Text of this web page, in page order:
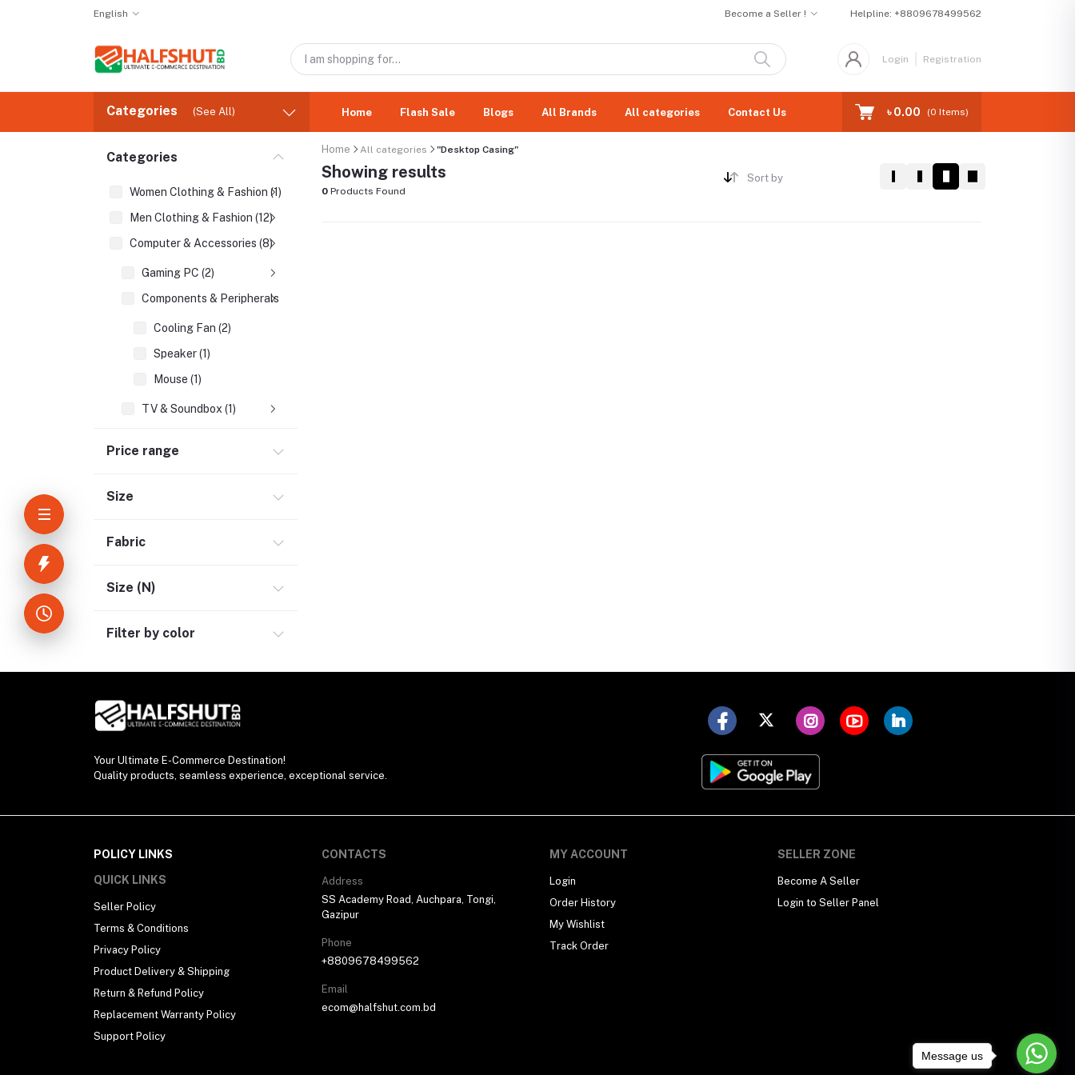
English Become a Seller ! Helpline: +8809678499562
Login Registration
Categories (See All) Home Flash Sale Blogs All Brands All categories Contact Us ৳ 0.00 (0 Items)
Categories
Women Clothing & Fashion (1)
Men Clothing & Fashion (12)
Computer & Accessories (8)
Gaming PC (2)
Components & Peripherals (2)
Cooling Fan (2)
Speaker (1)
Mouse (1)
TV & Soundbox (1)
Cellphones & Tabs (2)
Home Improvement & Tools (3)
E-Book (1)
Electronics (11)
Price range
Size
Fabric
Size (N)
Filter by color
Home All categories "Desktop Casing"
Showing results
0 Products Found
Sort by
Your Ultimate E-Commerce Destination!
Quality products, seamless experience, exceptional service.
POLICY LINKS
QUICK LINKS
Seller Policy
Terms & Conditions
Privacy Policy
Product Delivery & Shipping
Return & Refund Policy
Replacement Warranty Policy
Support Policy
CONTACTS
Address
SS Academy Road, Auchpara, Tongi,
Gazipur
Phone
+8809678499562
Email
ecom@halfshut.com.bd
MY ACCOUNT
Login
Order History
My Wishlist
Track Order
SELLER ZONE
Become A Seller
Login to Seller Panel
Message us